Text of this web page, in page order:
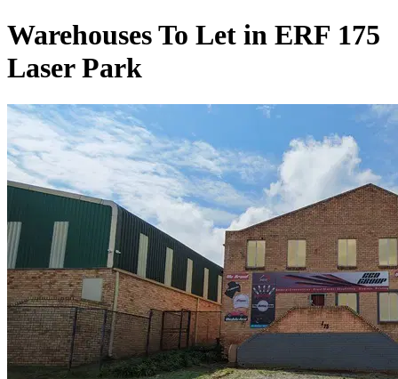
Warehouses To Let in ERF 175
Laser Park